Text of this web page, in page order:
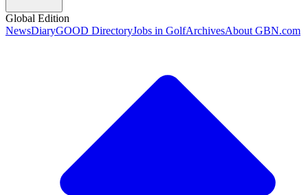
Global Edition
NewsDiaryGOOD DirectoryJobs in GolfArchivesAbout GBN.com